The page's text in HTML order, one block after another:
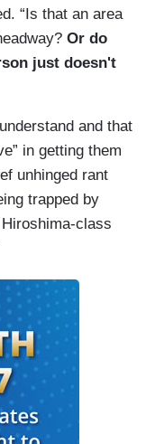
“Is that an area
Or do
just doesn't
and that
in getting them
unhinged rant
trapped by
class